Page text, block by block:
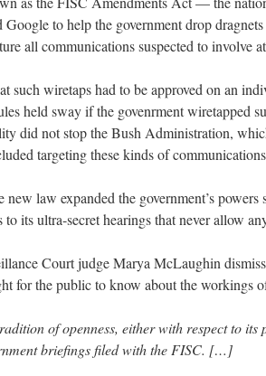
to help the government drop
all communications suspected to involve
such wiretaps had to be approved on an
held sway if the govenrment wiretapped
did not stop the Bush Administration,
targeting these kinds of
law expanded the government’s powers
to its ultra-secret hearings that never allow
Court judge Marya McLaughin
for the public to know about the workings
of openness, either with respect to its
briefings filed with the FISC. […]